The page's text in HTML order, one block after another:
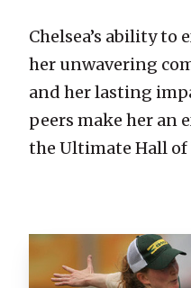
Chelsea’s ability to
her unwavering
and her lasting
peers make her an
the Ultimate Hall of